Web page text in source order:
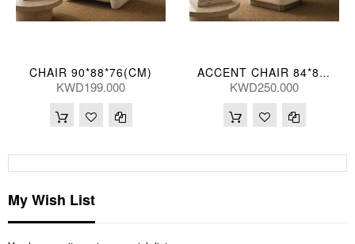
CHAIR 90*88*76(CM)
KWD199.000
ACCENT CHAIR 84*80*73(CM) ZJ706-1-TK23 (CE2072)
KWD250.000
My Wish List